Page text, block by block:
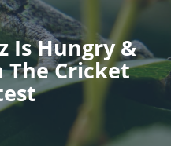
Is Hungry &
The Cricket